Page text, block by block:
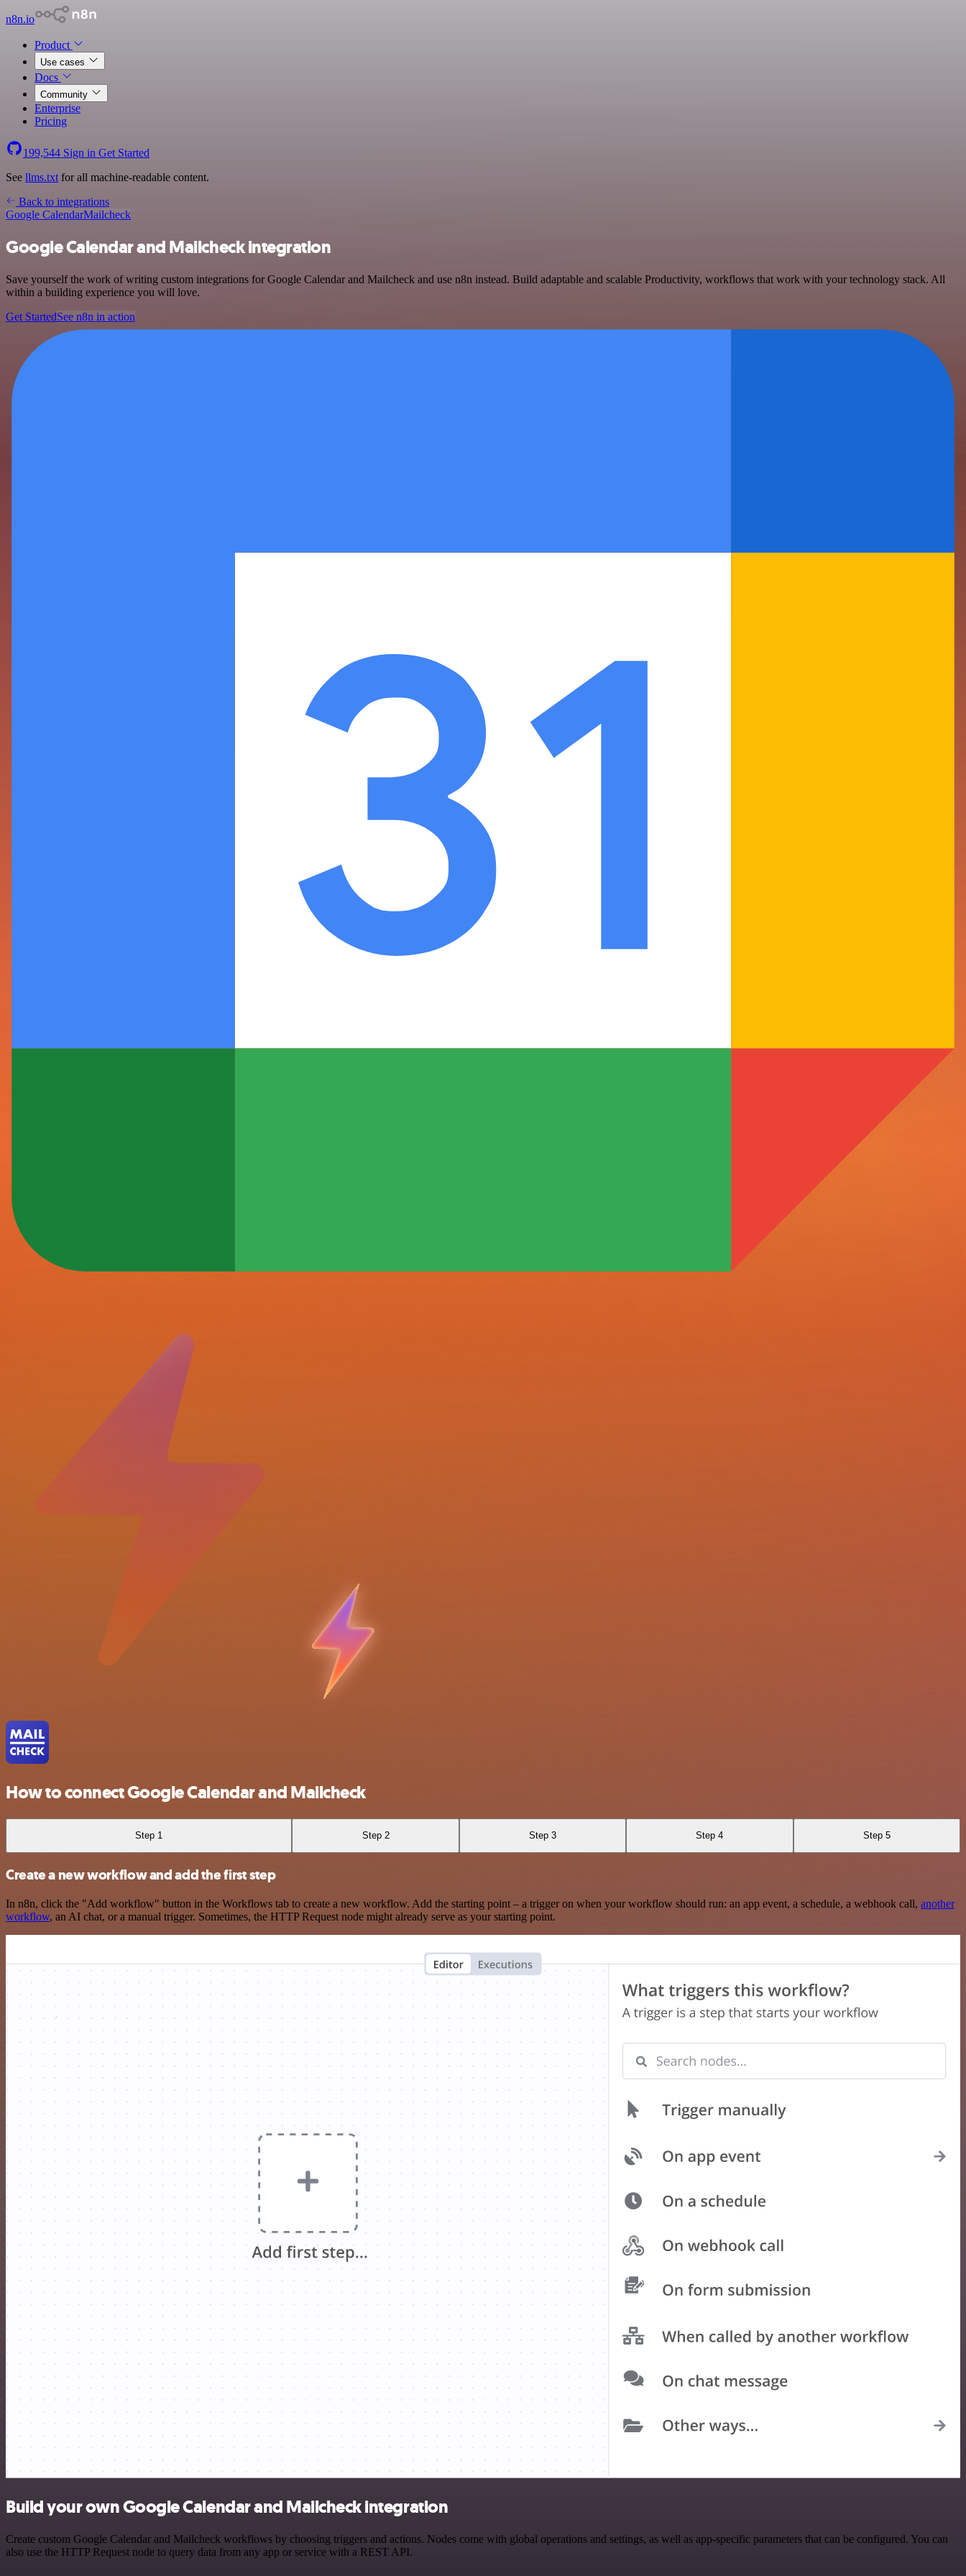
n8n.io
Product
Use cases
Docs
Community
Enterprise
Pricing
199,544 Sign in Get Started
See llms.txt for all machine-readable content.
Back to integrations
Google CalendarMailcheck
Google Calendar and Mailcheck integration
Save yourself the work of writing custom integrations for Google Calendar and Mailcheck and use n8n instead. Build adaptable and scalable Productivity, workflows that work with your technology stack. All
within a building experience you will love.
Get StartedSee n8n in action
How to connect Google Calendar and Mailcheck
Step 1 Step 2 Step 3 Step 4 Step 5
Create a new workflow and add the first step
In n8n, click the "Add workflow" button in the Workflows tab to create a new workflow. Add the starting point – a trigger on when your workflow should run: an app event, a schedule, a webhook call, another
workflow, an AI chat, or a manual trigger. Sometimes, the HTTP Request node might already serve as your starting point.
Build your own Google Calendar and Mailcheck integration
Create custom Google Calendar and Mailcheck workflows by choosing triggers and actions. Nodes come with global operations and settings, as well as app-specific parameters that can be configured. You can
also use the HTTP Request node to query data from any app or service with a REST API.